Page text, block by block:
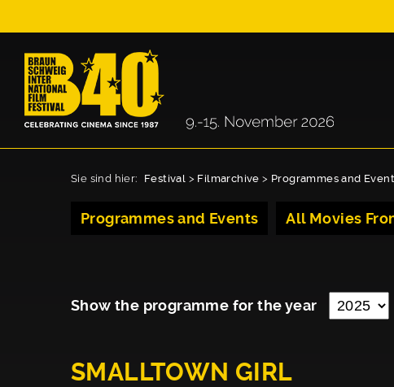
Sie sind hier: Festival > Filmarchive > Programmes and
Programmes and Events All Movies
Show the programme for the year
SMALLTOWN GIRL